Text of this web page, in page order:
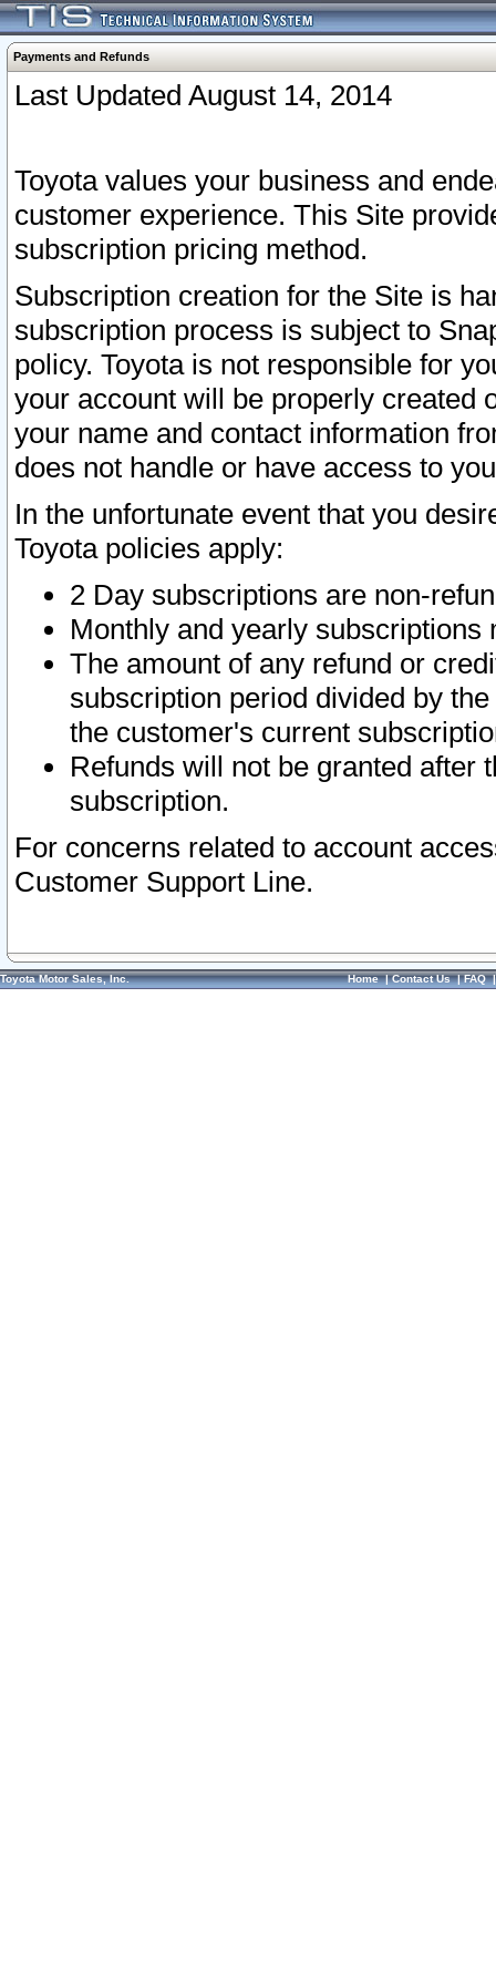
Payments and Refunds
Last Updated August 14, 2014
Toyota values your business and
customer experience. This Site
subscription pricing method.
Subscription creation for the Site is
subscription process is subject to
policy. Toyota is not responsible for
your account will be properly created
your name and contact information
does not handle or have access to
In the unfortunate event that you
Toyota policies apply:
2 Day subscriptions are non-
Monthly and yearly subscriptions
The amount of any refund or
subscription period divided by
the customer's current
Refunds will not be granted after
subscription.
For concerns related to account
Customer Support Line.
Toyota Motor Sales, Inc. Home|Contact Us|FAQ